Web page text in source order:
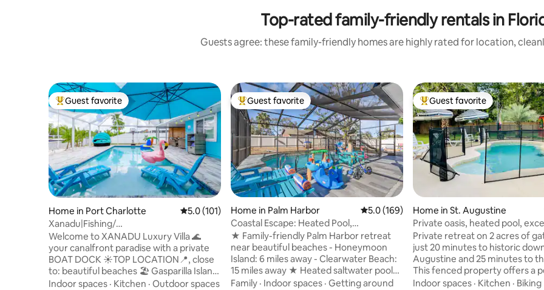
Top-rated family-friendly rentals in
Guests agree: these family-friendly homes are highly rated for location,
Top guest favorite
Guest favorite
Home in Port Charlotte 5.0 out of 5 average rating, 101 reviews
5.0 (101)
Xanadu|Fishing/
Pool/Dock|Kayaks|Bar/Gazebo/ Kids
Welcome to XANADU Luxury Villa 🌊
your canalfront paradise with a private
BOAT DOCK ☀TOP LOCATION📍, close
to: beautiful beaches 🏖️ Gasparilla Island,
Siesta Key, Englewood! ☀Dock Ideal to
Indoor spaces · Kitchen · Outdoor spaces
Top guest favorite
Guest favorite
Home in Palm Harbor 5.0 out of 5 average rating, 169 reviews
5.0 (169)
Coastal Escape: Heated Pool,
Playground&Family fun
★ Family-friendly Palm Harbor retreat
near beautiful beaches - Honeymoon
Island: 6 miles away - Clearwater Beach:
15 miles away ★ Heated saltwater pool
★ Screened-in lanai ★ BBQ grill ★ Large
Family · Indoor spaces · Getting around
Top guest favorite
Guest favorite
Home in St. Augustine
Private oasis, heated pool,
expectations
Private retreat on 2 acres of
just 20 minutes to historic
Augustine and 25 minutes to
This fenced property offers a
blend of relaxation, fun, and
Indoor spaces · Kitchen · Biking